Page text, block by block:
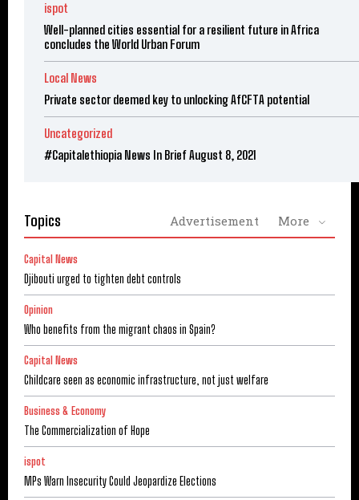
ispot
Well-planned cities essential for a resilient future in Africa
concludes the World Urban Forum
Local News
Private sector deemed key to unlocking AfCFTA potential
Uncategorized
#Capitalethiopia News In Brief August 8, 2021
Topics Advertisement More
Capital News
Djibouti urged to tighten debt controls
Opinion
Who benefits from the migrant chaos in Spain?
Capital News
Childcare seen as economic infrastructure, not just welfare
Business & Economy
The Commercialization of Hope
ispot
MPs Warn Insecurity Could Jeopardize Elections